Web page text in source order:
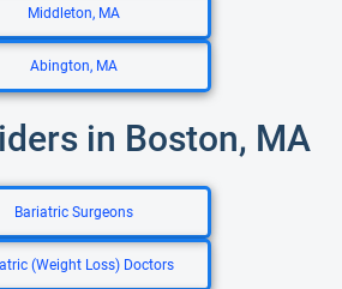
Middleton, MA
Abington, MA
in Boston, MA
Bariatric Surgeons
(Weight Loss) Doctors